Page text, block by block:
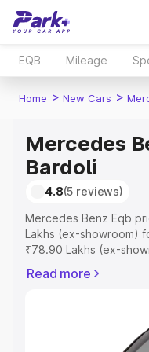
EQB Mileage
Home > New Cars >
Mercedes
Bardoli
4.8(5 reviews)
Mercedes Benz Eqb
Lakhs (ex-showroom)
₹78.90 Lakhs (ex-
includes RTO or
Mercedes Benz Eqb
features and details
Read more